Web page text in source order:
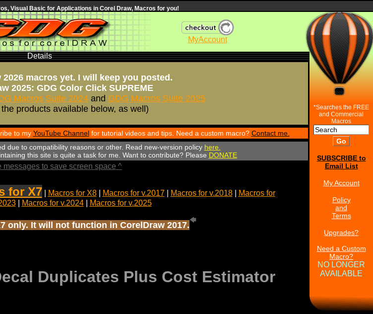
Visual Basic for Applications in Corel Draw, Macros for you!
MyAccount
Details
macros yet. I will keep you posted.
2025: GDG Color Click SUPREME
Macros Suite 2024 and GDG Macros Suite 2025
products available below, as well)
to my YouTube Channelfor tutorial videos and tips. Need a custom macro? Contact me.
due to compatibility reasons or other. Read new-version policy here.
this site is quite a task for me. Want to contribute? Please DONATE
messages to save screen space ^
for X7 Macros for X8| Macros for v.2017| Macros for v.2018|
Macros for
| Macros for v.2024| Macros for v.2025
only. It will not function in CorelDraw 2017.
Duplicates Plus Cost Estimator
*Searches the FREE
and Commercial
Macros
SUBSCRIBE to
Email List
My Account
Policy
and
Terms
Upgrades?
Need a Custom
Macro?
NO LONGER
AVAILABLE